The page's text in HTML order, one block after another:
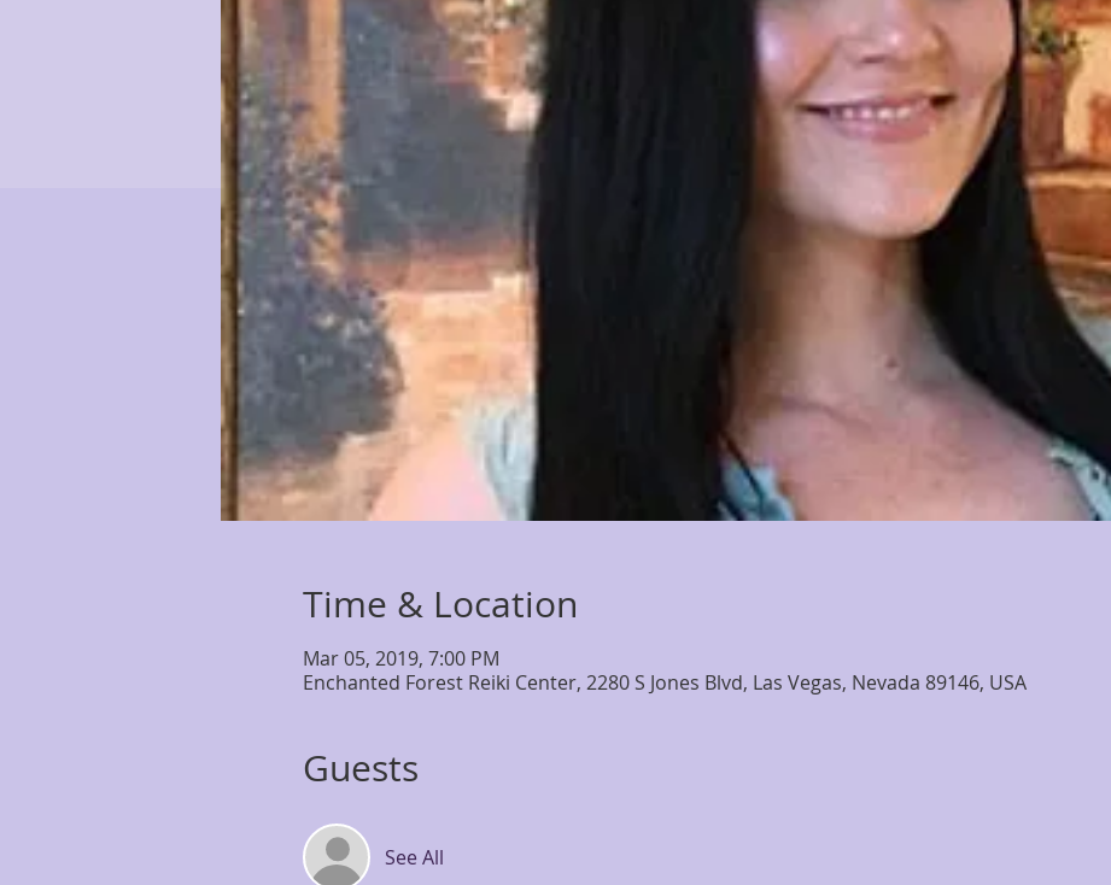
Time & Location
Mar 05, 2019, 7:00 PM
Enchanted Forest Reiki Center, 2280 S Jones Blvd, Las Vegas, Nevada 89146, USA
Guests
See All